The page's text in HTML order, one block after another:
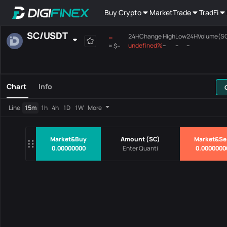
Buy Crypto MarketTrade TradFi
Market&Buy
0.00000000
Amount(SC)
SC/USDT --
≈$--
24HChange
undefined%
High
--
Low
--
--
AllMainboard
Pairs
Chart Info
Line 15m 1h 4h 1D 1W More